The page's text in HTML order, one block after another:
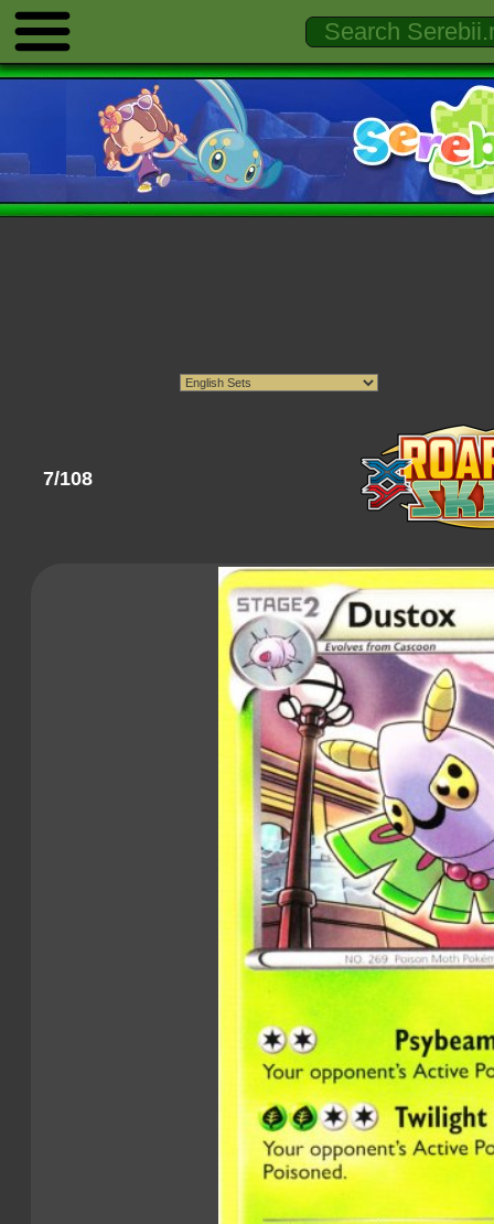
7/108